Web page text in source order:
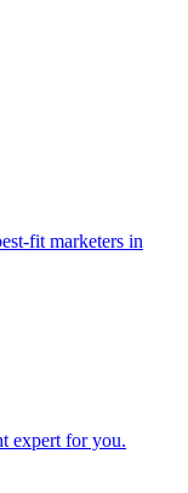
fit marketers in
expert for you.